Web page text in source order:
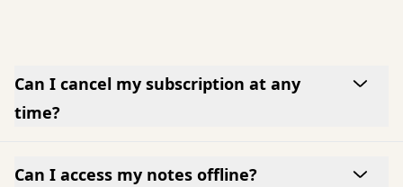
Can I cancel my subscription at any
time?
Can I access my notes offline?